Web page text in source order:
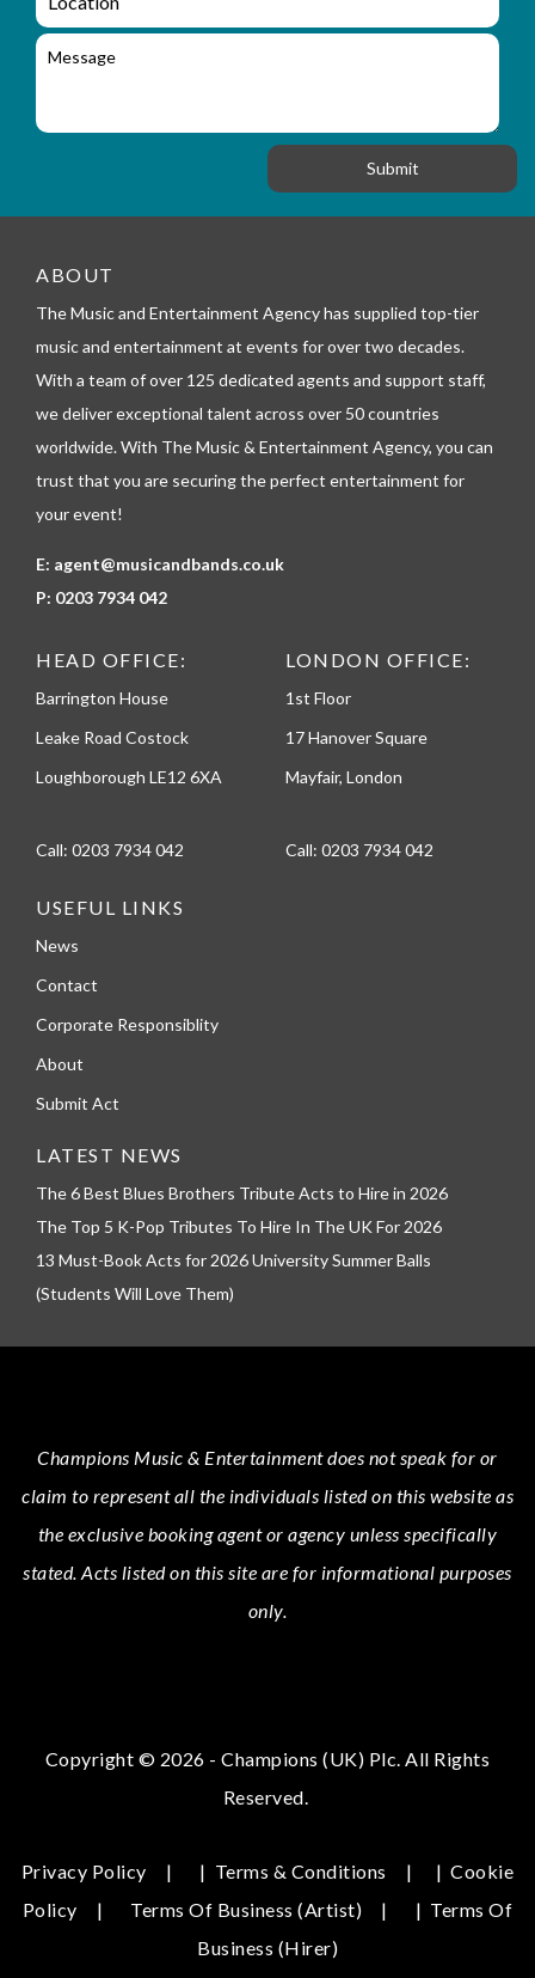
li
f
_
e
e
o
n
o
c
o
M
ABOUT
The Music and Entertainment Agency has supplied top-tier
music and entertainment at events for over two decades.
With a team of over 125 dedicated agents and support staff,
we deliver exceptional talent across over 50 countries
worldwide. With The Music & Entertainment Agency, you can
trust that you are securing the perfect entertainment for
your event!
E: agent@musicandbands.co.uk
P: 0203 7934 042
HEAD OFFICE:
Barrington House
Leake Road Costock
Loughborough LE12 6XA
Call: 0203 7934 042
LONDON OFFICE:
1st Floor
17 Hanover Square
Mayfair, London
Call: 0203 7934 042
USEFUL LINKS
News
Contact
Corporate Responsiblity
About
Submit Act
LATEST NEWS
The 6 Best Blues Brothers Tribute Acts to Hire in 2026
The Top 5 K-Pop Tributes To Hire In The UK For 2026
13 Must-Book Acts for 2026 University Summer Balls
(Students Will Love Them)
Champions Music & Entertainmentdoes not speak for or
claim to represent all the individuals listed on this website as
the exclusive booking agent or agency unless specifically
stated.Acts listed on this site are for informational purposes
only.
Copyright © 2026 - Champions (UK) Plc. All Rights
Reserved.
Privacy Policy | Terms & Conditions |Cookie
Policy
Terms Of Business (Artist) | Terms Of
Business (hirer)